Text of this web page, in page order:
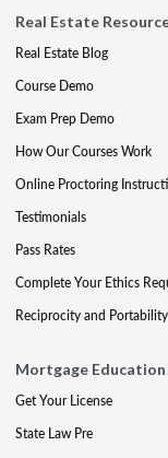
Real Estate
Real Estate Blog
Course Demo
Exam Prep Demo
How Our Courses Work
Online Proctoring
Testimonials
Pass Rates
Complete Your Ethics
Reciprocity and Portability
Mortgage
Get Your License
State Law Pre